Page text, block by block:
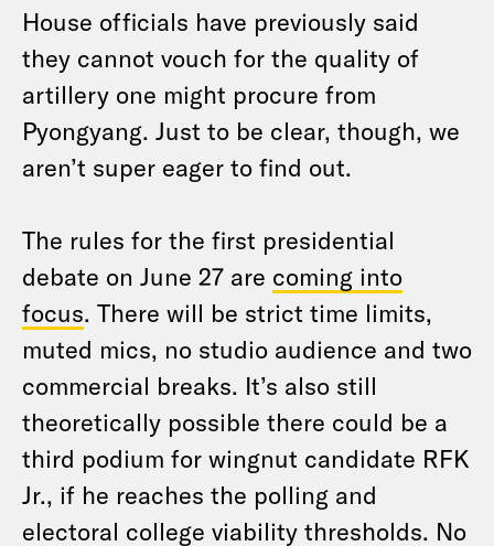
House officials have previously said
they cannot vouch for the quality of
artillery one might procure from
Pyongyang. Just to be clear, though, we
aren’t super eager to find out.
The rules for the first presidential
debate on June 27 are coming into
focus. There will be strict time limits,
muted mics, no studio audience and two
commercial breaks. It’s also still
theoretically possible there could be a
third podium for wingnut candidate RFK
Jr., if he reaches the polling and
electoral college viability thresholds. No